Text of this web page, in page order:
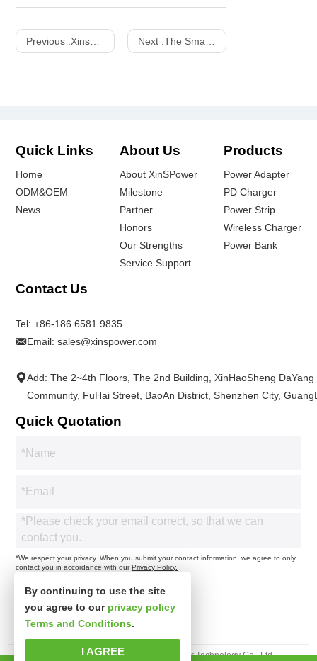
Previous :Xinspower: Transforming Manufacturing Excellence into Global Power Supply Leadership via Local Advisory Partnerships Next :The Smart Home Revolution: Top Brands and Xinpower's Cutting-Edge Power Adapters
Quick Links
Home
ODM&OEM
News
About Us
About XinSPower
Milestone
Partner
Honors
Our Strengths
Service Support
Products
Power Adapter
PD Charger
Power Strip
Wireless Charger
Power Bank
Contact Us
Tel:+86-186 6581 9835
Email:sales@xinspower.com
Add: The 2~4th Floors, The 2nd Building, XinHaoSheng
Community, FuHai Street, BaoAn District, Shenzhen City,
Quick Quotation
*We respect your privacy. When you submit your contact information, we agree to only
contact you in accordance with ourPrivacy Policy.
Copyright 2025© Shenzhen Xinspower Technology Co., Ltd.
By continuing to use the site
you agree to our privacy policy
Terms and Conditions.
I AGREE